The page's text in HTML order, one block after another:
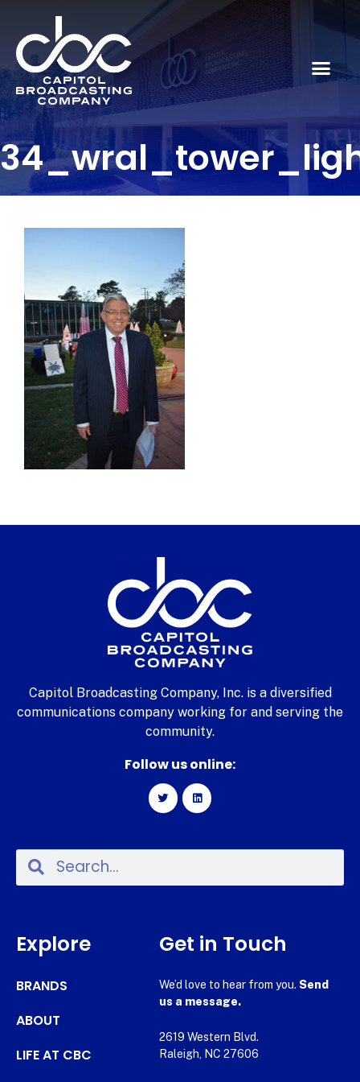
Capitol Broadcasting Company, Inc. is a diversified
communications company working for and serving the
community.
Follow us online:
Explore
BRANDS
ABOUT
LIFE AT CBC
Get in Touch
We’d love to hear from you. Send
us a message.
2619 Western Blvd.
Raleigh, NC 27606